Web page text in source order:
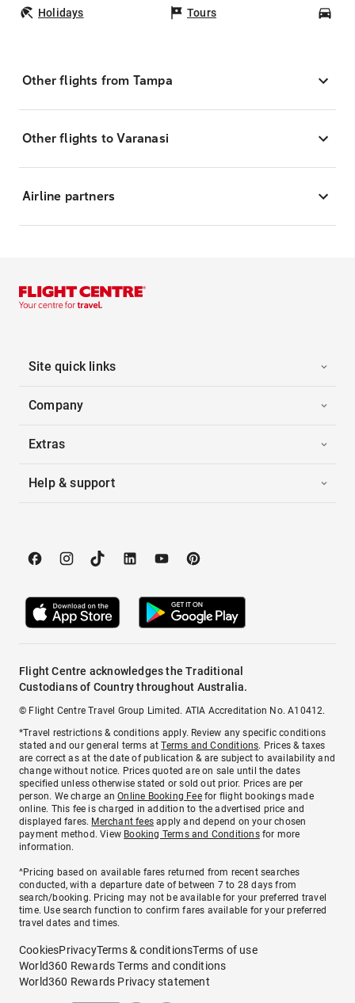
Holidays Tours
Other flights from Tampa
Other flights to Varanasi
Airline partners
Site quick links
Company
Extras
Help & support
Flight Centre acknowledges the Traditional
Custodians of Country throughout Australia.
© Flight Centre Travel Group Limited. ATIA Accreditation No. A10412.
*Travel restrictions & conditions apply. Review any specific conditions
stated and our general terms atTerms and Conditions. Prices & taxes
are correct as at the date of publication & are subject to availability and
change without notice. Prices quoted are on sale until the dates
specified unless otherwise stated or sold out prior. Prices are per
person. We charge anOnline Booking Feefor flight bookings made
online. This fee is charged in addition to the advertised price and
displayed fares. Merchant fees apply and depend on your chosen
payment method. View Booking Terms and Conditionsfor more
information.
^Pricing based on available fares returned from recent searches
conducted, with a departure date of between 7 to 28 days from
search/booking. Pricing may not be available for your preferred travel
time. Use search function to confirm fares available for your preferred
travel dates and times.
CookiesPrivacyTerms & conditionsTerms of use
World360 Rewards Terms and conditions
World360 Rewards Privacy statement